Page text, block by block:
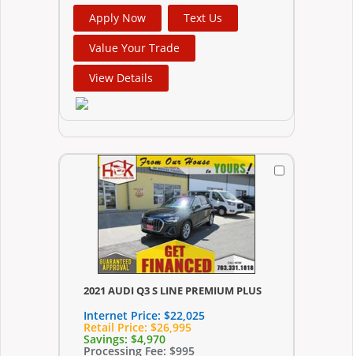
Apply Now
Text Us
Value Your Trade
View Details
2021 AUDI Q3 S LINE PREMIUM PLUS
Internet Price: $22,025
Retail Price: $26,995
Savings: $4,970
Processing Fee: $995